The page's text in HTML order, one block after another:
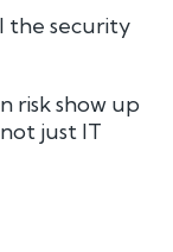
the security
risk show up
just IT